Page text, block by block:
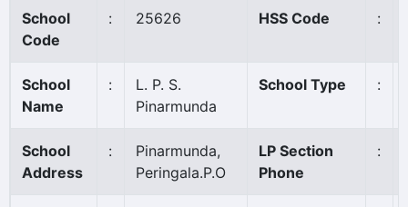
School
Code
: 25626 HSS Code :
School
Name
:
L. P. S.
Pinarmunda
School Type :
School
Address
:
Pinarmunda,
Peringala.P.O
LP Section
Phone
: